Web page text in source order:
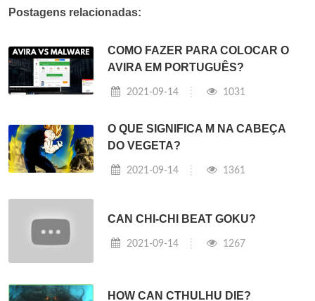
Postagens relacionadas:
COMO FAZER PARA COLOCAR O
AVIRA EM PORTUGUÊS?
2021-09-14 1031
O QUE SIGNIFICA M NA CABEÇA
DO VEGETA?
2021-09-14 1361
CAN CHI-CHI BEAT GOKU?
2021-09-14 1267
HOW CAN CTHULHU DIE?